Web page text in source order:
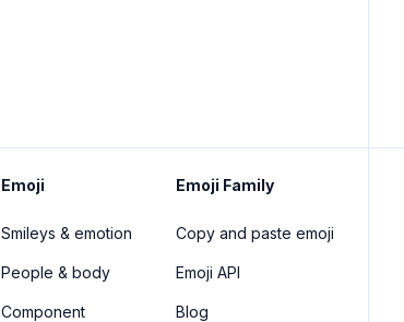
Emoji
Smileys & emotion
People & body
Component
Emoji Family
Copy and paste emoji
Emoji API
Blog